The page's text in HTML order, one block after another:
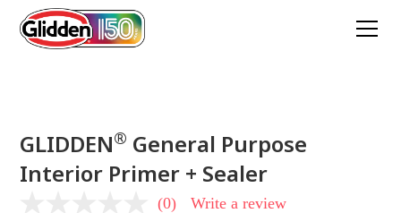
GLIDDEN® General Purpose
Interior Primer + Sealer
(0) Write a review